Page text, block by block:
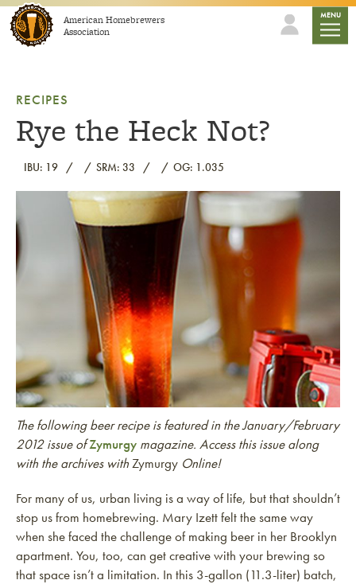
Skip to contentAmerican Homebrewers
Association
MENU
RECIPES
Rye the Heck Not?
IBU: 19 SRM: 33 OG: 1.035
Link to article
The following beer recipe is featured in the January/February
2012 issue ofZymurgy magazine. Access this issue along
with the archives withZymurgy Online!
For many of us, urban living is a way of life, but that shouldn’t
stop us from homebrewing. Mary Izett felt the same way
when she faced the challenge of making beer in her Brooklyn
apartment. You, too, can get creative with your brewing so
that space isn’t a limitation. In this 3-gallon (11.3-liter) batch,